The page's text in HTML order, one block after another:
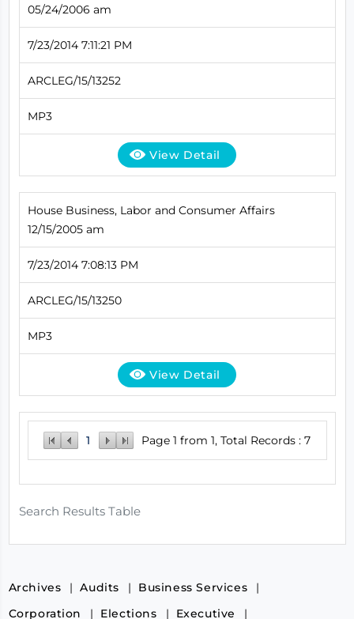
Search Results Table
1 Page 1 from 1, Total Records : 7
05/24/2006 am
7/23/2014 7:11:21 PM
ARCLEG/15/13252
MP3
View Detail
House Business, Labor and Consumer Affairs
12/15/2005 am
7/23/2014 7:08:13 PM
ARCLEG/15/13250
MP3
View Detail
Archives Audits
Business Services
Corporation
Elections Executive